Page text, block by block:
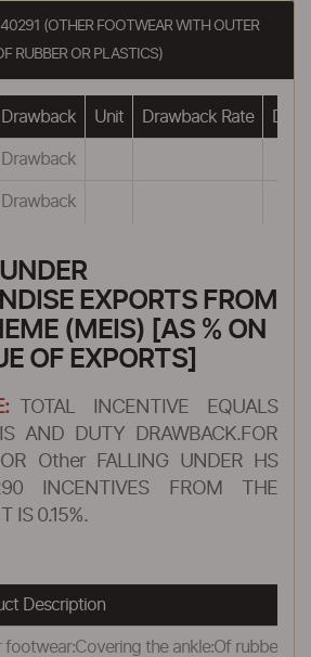
(OTHER FOOTWEAR WITH OUTER
RUBBER OR PLASTICS)
Drawback Unit Drawback Rate
Drawback
Drawback
EXPORTS FROM
(MEIS) [AS % ON
OF EXPORTS]
TOTAL INCENTIVE EQUALS
AND DUTY DRAWBACK.FOR
Other FALLING UNDER HS
INCENTIVES FROM THE
IS 0.15%.
Description
footwear:Covering the ankle:Of rubber